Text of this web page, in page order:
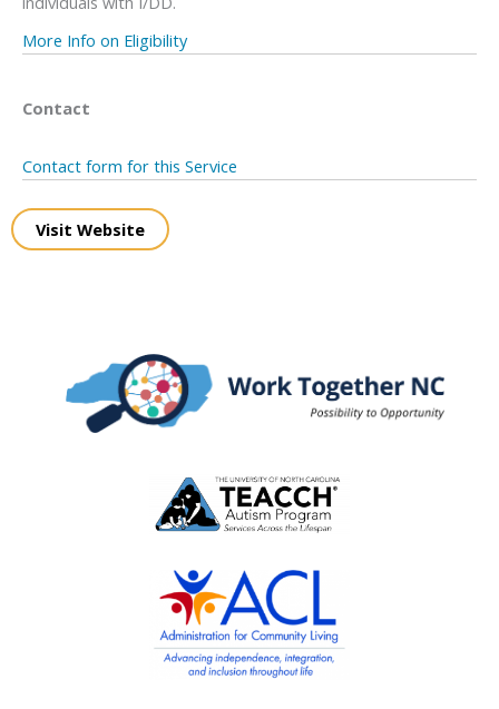
More Info on Eligibility
Contact
Contact form for this Service
Visit Website